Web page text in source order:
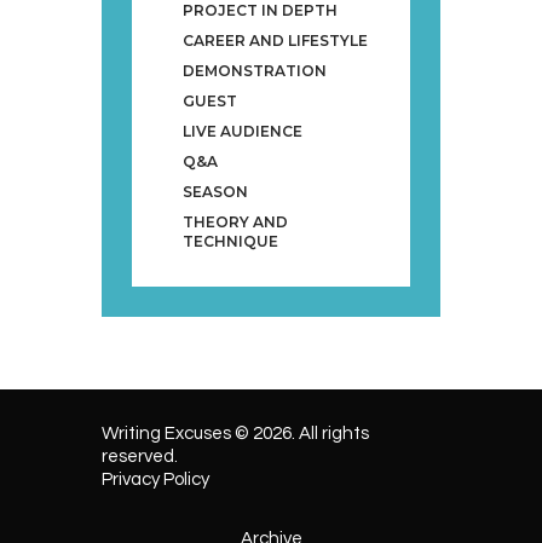
PROJECT IN DEPTH
CAREER AND LIFESTYLE
DEMONSTRATION
GUEST
LIVE AUDIENCE
Q&A
SEASON
THEORY AND
TECHNIQUE
Writing Excuses © 2026. All rights
reserved.
Privacy Policy
Archive